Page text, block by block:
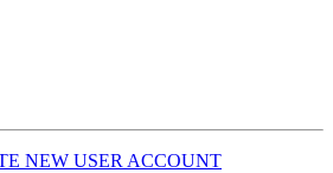
NEW USER ACCOUNT